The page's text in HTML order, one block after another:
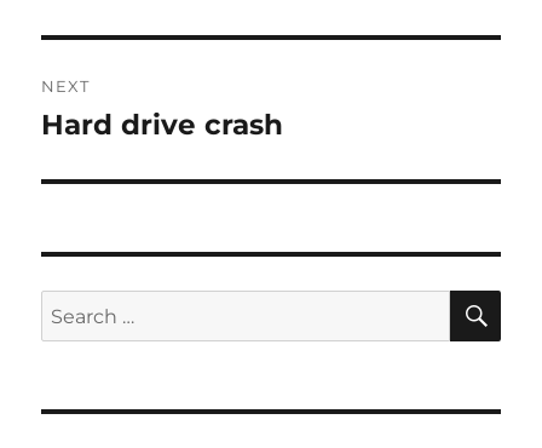
NEXT
Next
Hard drive crash
Search
for: